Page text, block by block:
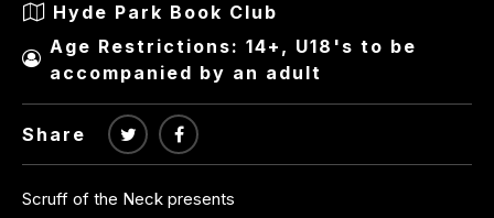
Hyde Park Book Club
Age Restrictions: 14+, U18's to be
accompanied by an adult
Share
Scruff of the Neck presents